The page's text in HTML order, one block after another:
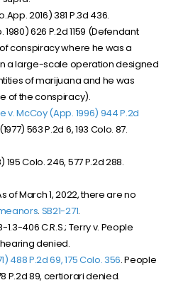
2016) 381 P.3d 436.
626 P.2d 1159 (Defendant
conspiracy where he was a
a large-scale operation designed
of marijuana and he was
of the conspiracy).
v. McCoy (App. 1996) 944 P.2d
563 P.2d 6, 193 Colo. 87.
Colo. 246, 577 P.2d 288.
of March 1, 2022, there are no
. SB21-271.
1.3-406 C.R.S.; Terry v. People
denied.
488 P.2d 69, 175 Colo. 356. People
P.2d 89, certiorari denied.